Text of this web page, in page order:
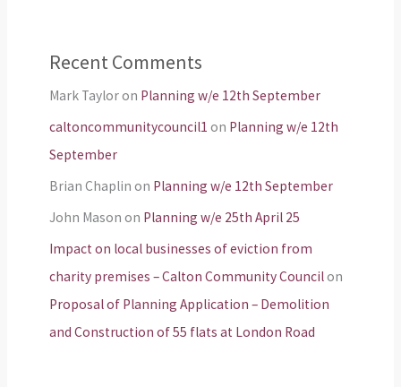
Recent Comments
Mark Tayloron Planning w/e 12th September
caltoncommunitycouncil1 on Planning w/e 12th
September
Brian Chaplin on Planning w/e 12th September
John Mason on Planning w/e 25th April 25
Impact on local businesses of eviction from
charity premises – Calton Community Councilon
Proposal of Planning Application – Demolition
and Construction of 55 flats at London Road